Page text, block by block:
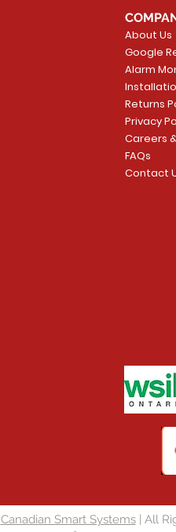
About Us
Google
Alarm
Returns
Privacy
Careers
FAQs
Contact
Canadian Smart Systems| All